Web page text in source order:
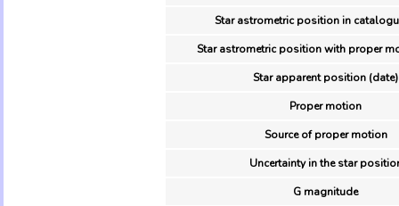
Star astrometric position in
Star astrometric position with proper
Star apparent position (date)
Proper motion
Source of proper motion
Uncertainty in the star
G magnitude